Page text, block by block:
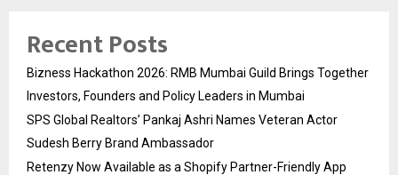
Recent Posts
Bizness Hackathon 2026: RMB Mumbai Guild Brings Together
Investors, Founders and Policy Leaders in Mumbai
SPS Global Realtors’ Pankaj Ashri Names Veteran Actor
Sudesh Berry Brand Ambassador
Retenzy Now Available as a Shopify Partner-Friendly App